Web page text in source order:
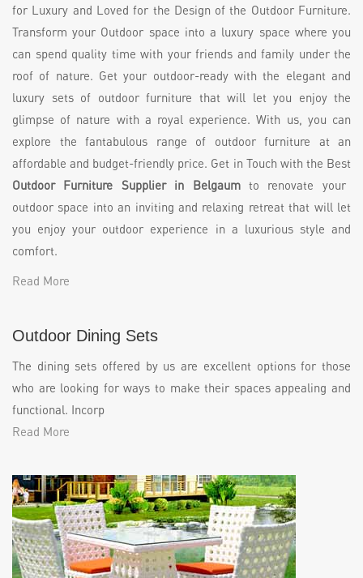
for Luxury and Loved for the Design of the Outdoor Furniture.
Transform your Outdoor space into a luxury space where you
can spend quality time with your friends and family under the
roof of nature. Get your outdoor-ready with the elegant and
luxury sets of outdoor furniture that will let you enjoy the
glimpse of nature with a royal experience. With us, you can
explore the fantabulous range of outdoor furniture at an
affordable and budget-friendly price. Get in Touch with the Best
Outdoor Furniture Supplier in Belgaum to renovate your
outdoor space into an inviting and relaxing retreat that will let
you enjoy your outdoor experience in a luxurious style and
comfort.
Read More
Outdoor Dining Sets
The dining sets offered by us are excellent options for those
who are looking for ways to make their spaces appealing and
functional. Incorp
Read More